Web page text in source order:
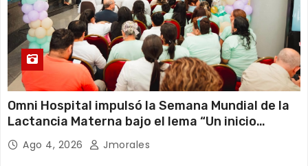
Omni Hospital impulsó la Semana Mundial de la
Lactancia Materna bajo el lema “Un inicio
sostenible en cualquier circunstancia”
Ago 4, 2026 Jmorales